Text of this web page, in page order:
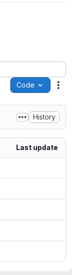
Code
History
Last update